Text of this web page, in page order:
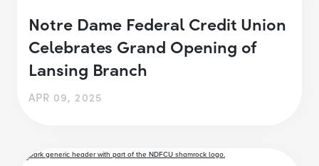
Notre Dame Federal Credit Union
Celebrates Grand Opening of
Lansing Branch
APR 09, 2025